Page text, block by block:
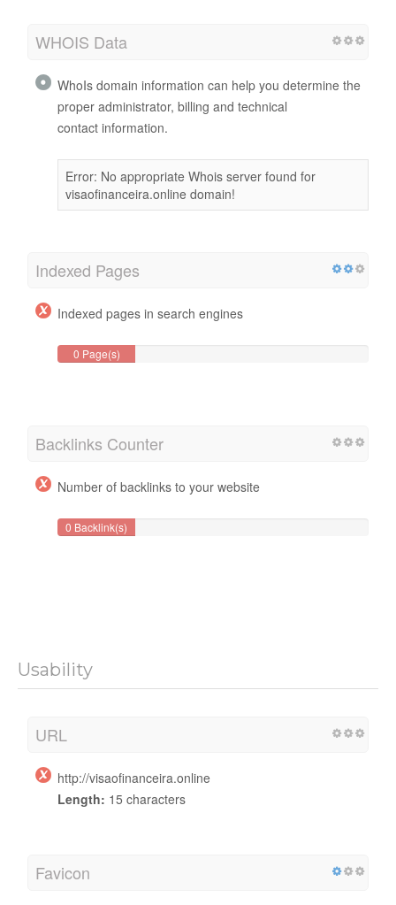
WHOIS Data
WhoIs domain information can help you determine the
proper administrator, billing and technical
contact information.
Error: No appropriate Whois server found for
visaofinanceira.online domain!
Indexed Pages
Indexed pages in search engines
0 Page(s)
Backlinks Counter
Number of backlinks to your website
0 Backlink(s)
Usability
URL
http://visaofinanceira.online
Length: 15 characters
Favicon